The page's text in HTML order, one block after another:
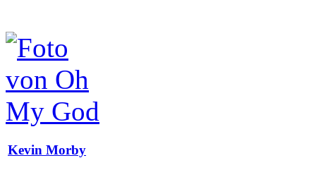
Kevin Morby